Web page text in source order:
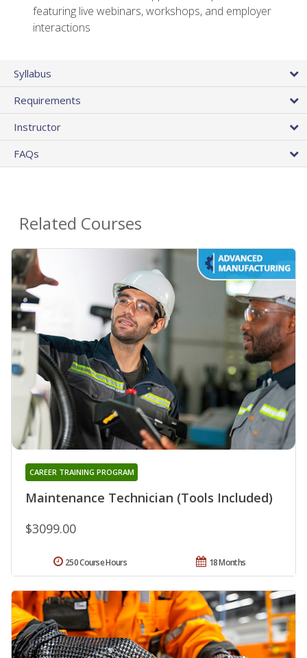
featuring live webinars, workshops, and employer
interactions
Syllabus
Requirements
Instructor
FAQs
Related Courses
Maintenance Technician (Tools Included)
CAREER TRAINING PROGRAM
$3099.00
18 Months
250 Course Hours